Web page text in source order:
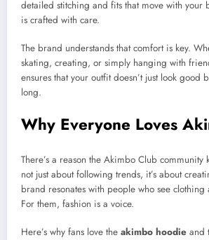
detailed stitching and fits that move with your
is crafted with care.
The brand understands that comfort is key.
skating, creating, or simply hanging with
ensures that your outfit doesn’t just look good
long.
Why Everyone Loves
There’s a reason the Akimbo Club community
not just about following trends, it’s about
brand resonates with people who see
For them, fashion is a voice.
Here’s why fans love the akimbo hoodie and